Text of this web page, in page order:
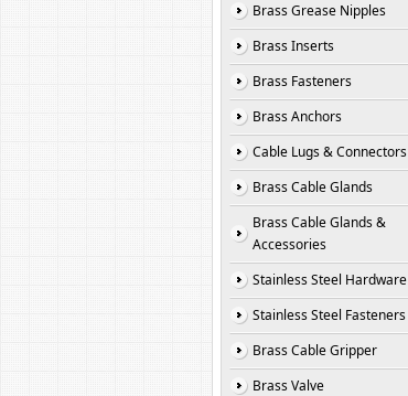
Brass Grease Nipples
Brass Inserts
Brass Fasteners
Brass Anchors
Cable Lugs & Connectors
Brass Cable Glands
Brass Cable Glands &
Accessories
Stainless Steel Hardware
Stainless Steel Fasteners
Brass Cable Gripper
Brass Valve